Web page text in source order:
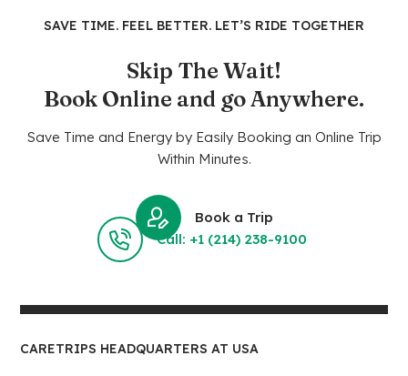
SAVE TIME. FEEL BETTER. LET’S RIDE TOGETHER
Skip The Wait!
Book Online and go Anywhere.
Save Time and Energy by Easily Booking an Online Trip
Within Minutes.
Book a Trip
Call: +1 (214) 238-9100
CARETRIPS HEADQUARTERS AT USA